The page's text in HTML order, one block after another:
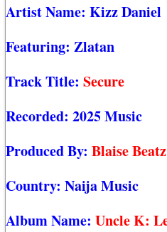
Artist Name: Kizz Daniel
Featuring: Zlatan
Track Title: Secure
Recorded: 2025 Music
Produced By: Blaise Beatz
Country: Naija Music
Album Name: Uncle K: